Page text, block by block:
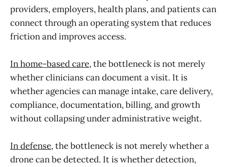
providers, employers, health plans, and patients can
connect through an operating system that reduces
friction and improves access.
In home-based care, the bottleneck is not merely
whether clinicians can document a visit. It is
whether agencies can manage intake, care delivery,
compliance, documentation, billing, and growth
without collapsing under administrative weight.
In defense, the bottleneck is not merely whether a
drone can be detected. It is whether detection,